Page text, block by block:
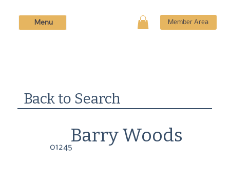
Member Area
Menu
Back to Search
01245
Barry Woods